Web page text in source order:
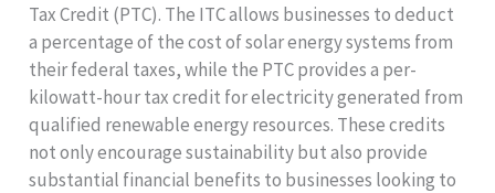
Tax Credit (PTC). The ITC allows businesses to deduct
a percentage of the cost of solar energy systems from
their federal taxes, while the PTC provides a per-
kilowatt-hour tax credit for electricity generated from
qualified renewable energy resources. These credits
not only encourage sustainability but also provide
substantial financial benefits to businesses looking to